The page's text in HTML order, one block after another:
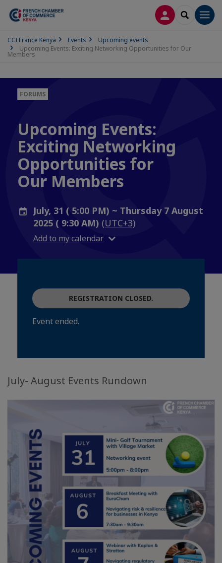
LOG INSEARCH
CCI France Kenya Events
Upcoming events
Upcoming Events: Exciting Networking Opportunities for Our
Members
FORUMS
Upcoming Events:
Exciting Networking
Opportunities for
Our Members
July, 31 ( 5:00 PM) ~ Thursday 7 August
2025 ( 9:30 AM) (UTC+3)
Add to my calendar
REGISTRATION CLOSED.
Event ended.
July- August Events Rundown